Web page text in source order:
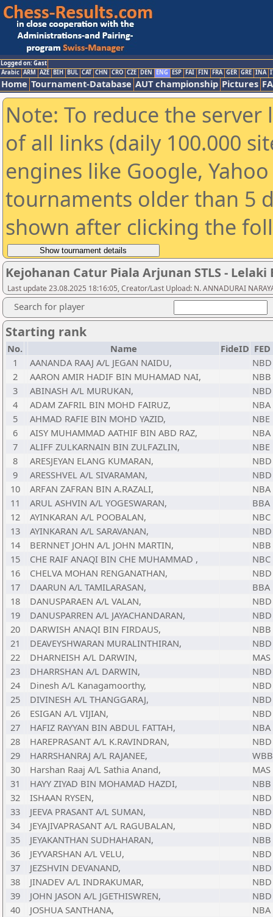
Logged on: Gast
Arabic ARM AZE BIH BUL CAT CHN CRO CZE DEN ENG ESP FAI FIN FRA GER GRE INA
Home Tournament-Database AUT championship Pictures
Note: To reduce the
of all links (daily 100.000
engines like Google,
tournaments older than 5
shown after clicking the
Kejohanan Catur Piala Arjunan STLS - Lelaki
Last update 23.08.2025 18:16:05, Creator/Last Upload: N. ANNADURAI
Search for player
Starting rank
No. Name FideID FED
1
AANANDA RAAJ A/L JEGAN NAIDU,
NBD
2
AARON AMIR HADIF BIN MUHAMAD NAI,
NBB
3
ABINASH A/L MURUKAN,
NBD
4
ADAM ZAFRIL BIN MOHD FAIRUZ,
NBA
5
AHMAD RAFIE BIN MOHD YAZID,
NBE
6
AISY MUHAMMAD AATHIF BIN ABD RAZ,
NBA
7
ALIFF ZULKARNAIN BIN ZULFAZLIN,
NBE
8
ARESJEYAN ELANG KUMARAN,
NBD
9
ARESSHVEL A/L SIVARAMAN,
NBD
10
ARFAN ZAFRAN BIN A.RAZALI,
NBA
11
ARUL ASHVIN A/L YOGESWARAN,
BBA
12
AYINKARAN A/L POOBALAN,
NBC
13
AYINKARAN A/L SARAVANAN,
NBD
14
BERNNET JOHN A/L JOHN MARTIN,
NBB
15
CHE RAIF ANAQI BIN CHE MUHAMMAD ,
NBC
16
CHELVA MOHAN RENGANATHAN,
NBD
17
DAARUN A/L TAMILARASAN,
BBA
18
DANUSPARAEN A/L VALAN,
NBD
19
DANUSPARREN A/L JAYACHANDARAN,
NBD
20
DARWISH ANAQI BIN FIRDAUS,
NBB
21
DEAVEYSHWARAN MURALINTHIRAN,
NBD
22
DHARNEISH A/L DARWIN,
MAS
23
DHARRSHAN A/L DARWIN,
NBD
24
Dinesh A/L Kanagamoorthy,
NBD
25
DIVINESH A/L THANGGARAJ,
NBD
26
ESIGAN A/L VIJIAN,
NBD
27
HAFIZ RAYYAN BIN ABDUL FATTAH,
NBA
28
HAREPRASANT A/L K.RAVINDRAN,
NBD
29
HARRSHANRAJ A/L RAJANEE,
WBB
30
Harshan Raaj A/L Sathia Anand,
MAS
31
HAYY ZIYAD BIN MOHAMAD HAZDI,
NBB
32
ISHAAN RYSEN,
NBD
33
JEEVA PRASANT A/L SUMAN,
NBD
34
JEYAJIVAPRASANT A/L RAGUBALAN,
NBD
35
JEYAKANTHAN SUDHAHARAN,
NBB
36
JEYVARSHAN A/L VELU,
NBD
37
JEZSHVIN DEVANAND,
NBD
38
JINADEV A/L INDRAKUMAR,
NBD
39
JOHN JASON A/L JGETHISWREN,
NBD
40
JOSHUA SANTHANA,
NBA